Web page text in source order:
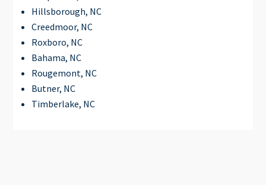
Hillsborough, NC
Creedmoor, NC
Roxboro, NC
Bahama, NC
Rougemont, NC
Butner, NC
Timberlake, NC